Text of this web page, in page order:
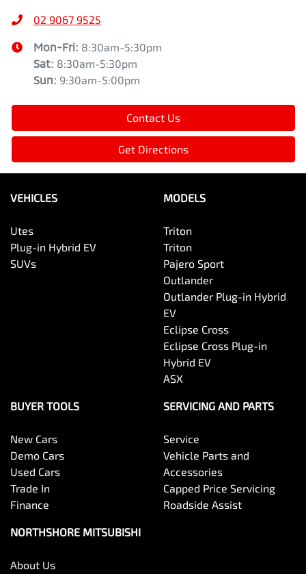
02 9067 9525
Mon-Fri: 8:30am-5:30pm
Sat: 8:30am-5:30pm
Sun: 9:30am-5:00pm
Contact Us
Get Directions
VEHICLES
Utes
Plug-in Hybrid EV
SUVs
MODELS
Triton
Triton
Pajero Sport
Outlander
Outlander Plug-in Hybrid
EV
Eclipse Cross
Eclipse Cross Plug-in
Hybrid EV
ASX
BUYER TOOLS
New Cars
Demo Cars
Used Cars
Trade In
Finance
SERVICING AND PARTS
Service
Vehicle Parts and
Accessories
Capped Price Servicing
Roadside Assist
NORTHSHORE MITSUBISHI
About Us